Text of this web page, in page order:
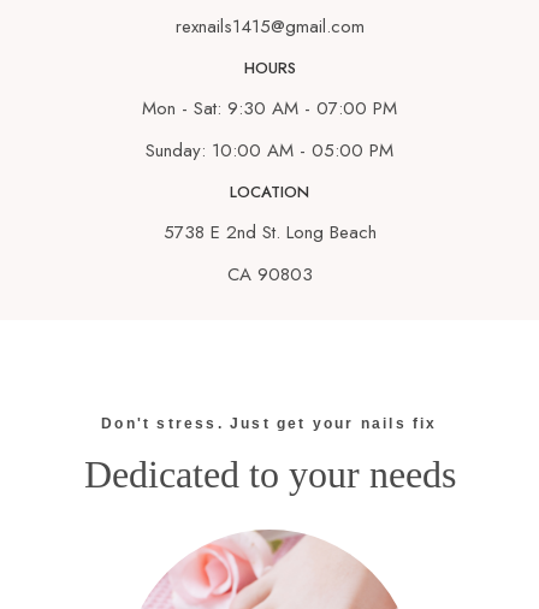
rexnails1415@gmail.com
HOURS
Mon - Sat: 9:30 AM - 07:00 PM
Sunday: 10:00 AM - 05:00 PM
LOCATION
5738 E 2nd St. Long Beach
CA 90803
Don't stress. Just get your nails fix
Dedicated to your needs